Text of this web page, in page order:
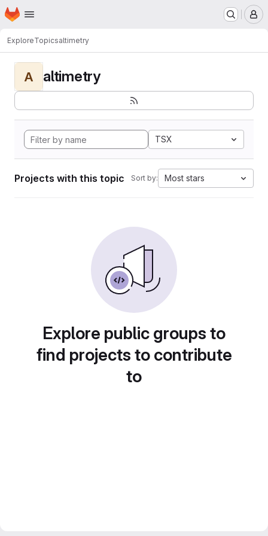
Skip to main content
Homepage
ExploreTopicsaltimetry
A altimetry
TSX
Projects with this topic Sort by: Most stars
Explore public groups to
find projects to contribute
to